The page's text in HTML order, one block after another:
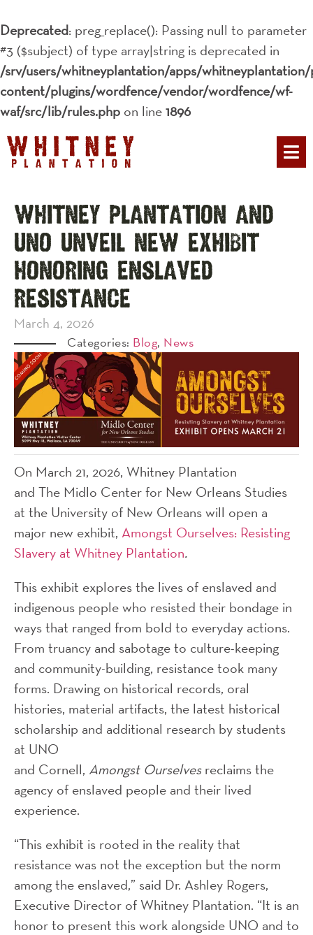
Deprecated: preg_replace(): Passing null to parameter
#3 ($subject) of type array|string is deprecated in
/srv/users/whitneyplantation/apps/
content/plugins/wordfence/vendor/wordfence/wf-
waf/src/lib/rules.php on line1896
Whitney Plantation and
UNO Unveil New Exhibit
Honoring Enslaved
Resistance
March 4, 2026
Categories: Blog, News
On March 21, 2026, Whitney Plantation
and The Midlo Center for New Orleans Studies
at the University of New Orleans will open a
major new exhibit, Amongst Ourselves: Resisting
Slavery at Whitney Plantation.
This exhibit explores the lives of enslaved and
indigenous people who resisted their bondage in
ways that ranged from bold to everyday actions.
From truancy and sabotage to culture-keeping
and community-building, resistance took many
forms. Drawing on historical records, oral
histories, material artifacts, the latest historical
scholarship and additional research by students
at UNO
and Cornell, Amongst Ourselvesreclaims the
agency of enslaved people and their lived
experience.
“This exhibit is rooted in the reality that
resistance was not the exception but the norm
among the enslaved,” said Dr. Ashley Rogers,
Executive Director of Whitney Plantation. “It is an
honor to present this work alongside UNO and to